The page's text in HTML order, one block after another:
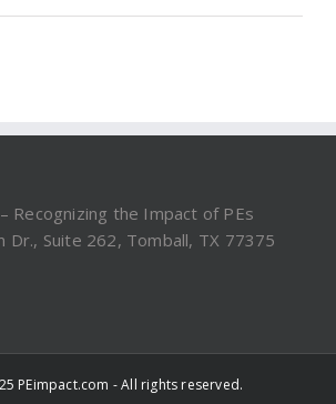
Recognizing the Impact of PEs
Dr., Suite 262, Tomball, TX 77375
PEimpact.com - All rights reserved.